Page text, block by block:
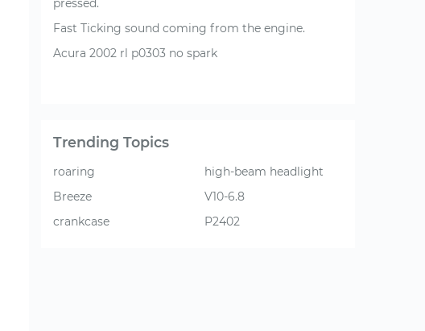
pressed.
Fast Ticking sound coming from the engine.
Acura 2002 rl p0303 no spark
Trending Topics
roaring
Breeze
crankcase
high-beam headlight
V10-6.8
P2402